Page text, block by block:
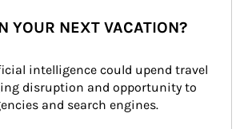
YOUR NEXT VACATION?
intelligence could upend travel
disruption and opportunity to
and search engines.